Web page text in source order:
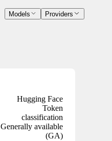
Models Providers
Hugging Face
Token
classification
Generally available
(GA)